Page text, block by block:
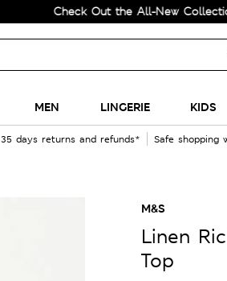
Check Out the All-New Collection and
MEN LINGERIE KIDS
35 days returns and refunds* Safe shopping
M&S
Linen
Top